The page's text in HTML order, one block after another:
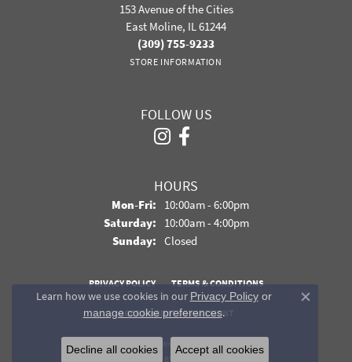
153 Avenue of the Cities
East Moline, IL 61244
(309) 755-9233
STORE INFORMATION
FOLLOW US
HOURS
Mon-Fri:Monday - Friday:
10:00am - 6:00pm
Saturday: 10:00am - 4:00pm
Sunday: Closed
PRIVACY POLICY TERMS & CONDITIONS
ACCESSIBILITY STATEMENT
© 2026 Davidson Jewelers. All Rights Reserved.
POWERED BY:
Learn how we use cookies in our Privacy Policyor
manage cookie preferences.
Close
Decline all cookies Accept all cookies